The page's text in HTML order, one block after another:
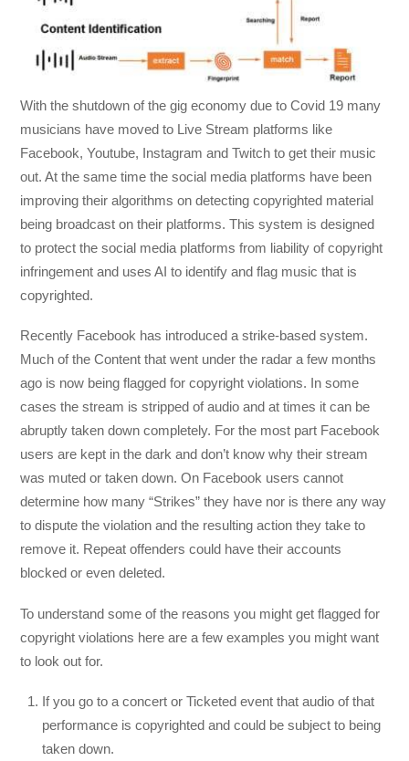
With the shutdown of the gig economy due to Covid 19 many
musicians have moved to Live Stream platforms like
Facebook, Youtube, Instagram and Twitch to get their music
out. At the same time the social media platforms have been
improving their algorithms on detecting copyrighted material
being broadcast on their platforms. This system is designed
to protect the social media platforms from liability of copyright
infringement and uses AI to identify and flag music that is
copyrighted.
Recently Facebook has introduced a strike-based system.
Much of the Content that went under the radar a few months
ago is now being flagged for copyright violations. In some
cases the stream is stripped of audio and at times it can be
abruptly taken down completely. For the most part Facebook
users are kept in the dark and don’t know why their stream
was muted or taken down. On Facebook users cannot
determine how many “Strikes” they have nor is there any way
to dispute the violation and the resulting action they take to
remove it. Repeat offenders could have their accounts
blocked or even deleted.
To understand some of the reasons you might get flagged for
copyright violations here are a few examples you might want
to look out for.
If you go to a concert or Ticketed event that audio of that
performance is copyrighted and could be subject to being
taken down.